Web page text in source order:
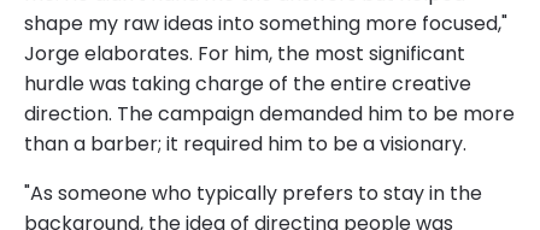
shape my raw ideas into something more focused,"
Jorge elaborates. For him, the most significant
hurdle was taking charge of the entire creative
direction. The campaign demanded him to be more
than a barber; it required him to be a visionary.
"As someone who typically prefers to stay in the
background, the idea of directing people was